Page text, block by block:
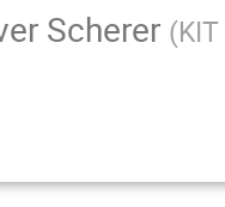
Scherer (